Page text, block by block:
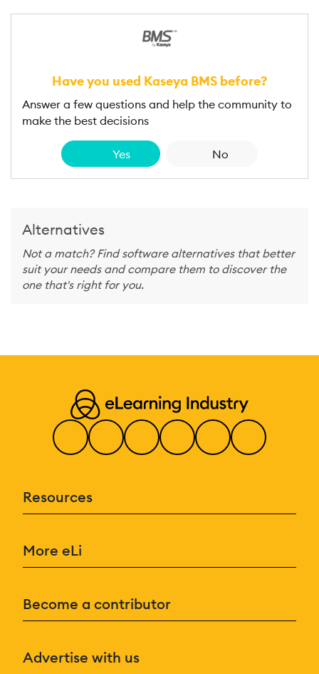
Have you used Kaseya BMS before?
Answer a few questions and help the community to
make the best decisions
Yes No
Alternatives
Not a match? Find software alternatives that better
suit your needs and compare them to discover the
one that's right for you.
Resources
More eLi
Become a contributor
Advertise with us